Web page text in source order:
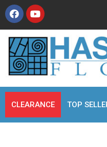
CLEARANCE TOP